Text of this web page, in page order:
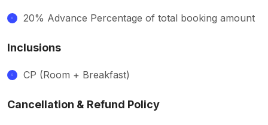
20% Advance Percentage of total booking amount
Inclusions
CP (Room + Breakfast)
Cancellation & Refund Policy